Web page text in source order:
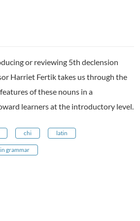
or reviewing 5th declension
Harriet Fertik takes us through the
of these nouns in a
learners at the introductory level.
chi latin
grammar